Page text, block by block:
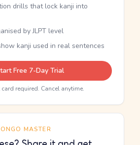
drills that lock kanji into
by JLPT level
kanji used in real sentences
Free 7-Day Trial
required. Cancel anytime.
MASTER